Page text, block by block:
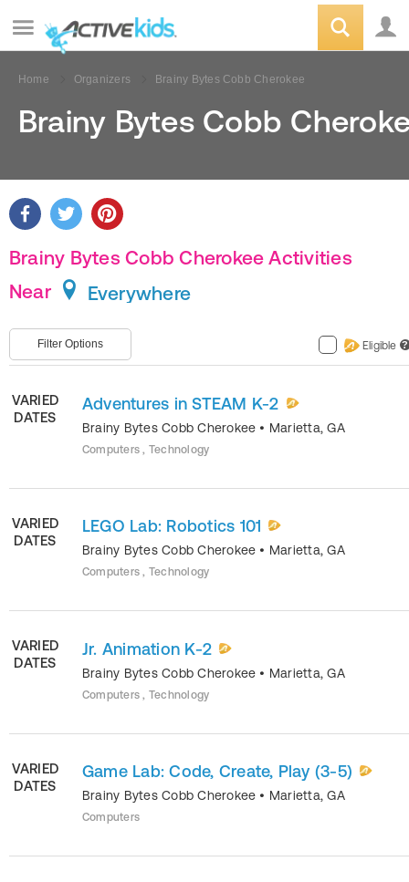
Home Organizers Brainy Bytes Cobb Cherokee
Brainy Bytes Cobb
Brainy Bytes Cobb Cherokee Activities
Near
Everywhere
Filter Options Eligible ?
VARIED
DATES
Adventures in STEAM K-2
Brainy Bytes Cobb Cherokee • Marietta,GA
Computers , Technology
VARIED
DATES
LEGO Lab: Robotics 101
Brainy Bytes Cobb Cherokee • Marietta,GA
Computers , Technology
VARIED
DATES
Jr. Animation K-2
Brainy Bytes Cobb Cherokee • Marietta,GA
Computers , Technology
VARIED
DATES
Game Lab: Code, Create, Play (3-5)
Brainy Bytes Cobb Cherokee • Marietta,GA
Computers